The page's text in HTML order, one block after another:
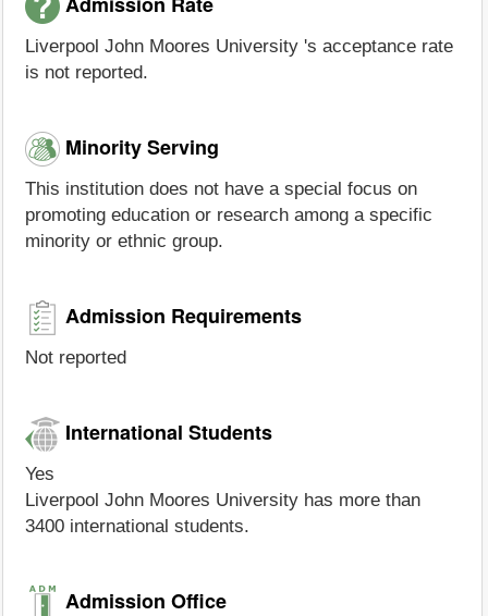
Liverpool John Moores University 's acceptance rate
is not reported.
Minority Serving
This institution does not have a special focus on
promoting education or research among a specific
minority or ethnic group.
Admission Requirements
Not reported
International Students
Yes
Liverpool John Moores University has more than
3400 international students.
Admission Office